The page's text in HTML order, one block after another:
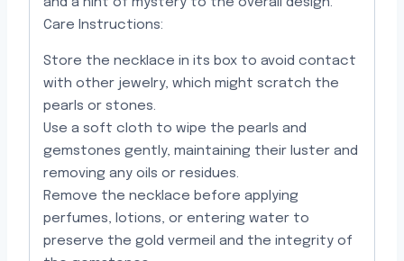
and a hint of mystery to the overall design.
Care Instructions:
Store the necklace in its box to avoid contact
with other jewelry, which might scratch the
pearls or stones.
Use a soft cloth to wipe the pearls and
gemstones gently, maintaining their luster and
removing any oils or residues.
Remove the necklace before applying
perfumes, lotions, or entering water to
preserve the gold vermeil and the integrity of